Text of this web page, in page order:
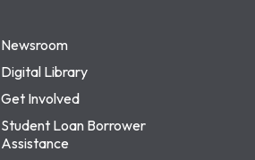
Newsroom
Digital Library
Get Involved
Student Loan Borrower
Assistance